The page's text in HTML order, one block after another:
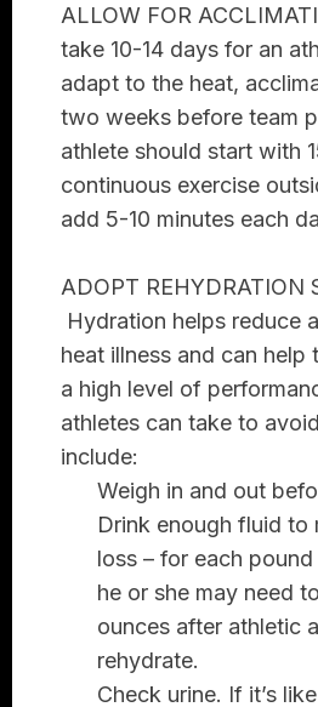
ALLOW FOR
take 10-14 days for an
adapt to the heat,
two weeks before team
athlete should start with
continuous exercise
add 5-10 minutes each
ADOPT REHYDRATION
Hydration helps reduce
heat illness and can help
a high level of
athletes can take to
include:
Weigh in and out
Drink enough fluid to
loss – for each
he or she may need
ounces after athletic
rehydrate.
Check urine. If it’s